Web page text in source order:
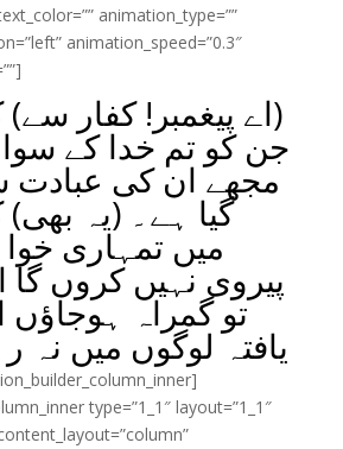
animation_type=””
animation_speed=”0.3″
(اے پیغمبر! کفار
جن کو تم خدا کے سوا
مجھے ان کی عبادت
گیا ہے۔ (یہ بھی)
میں تمہاری
پیروی نہیں کروں گا
تو گمراہ ہوجاؤں
یافتہ لوگوں میں نہ
type=”1_1″ layout=”1_1″